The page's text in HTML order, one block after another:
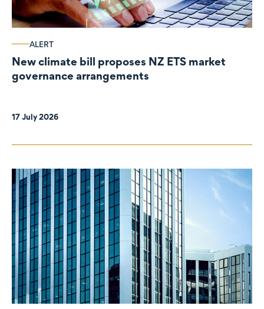
ALERT
New climate bill proposes NZ ETS market
governance arrangements
17 July 2026